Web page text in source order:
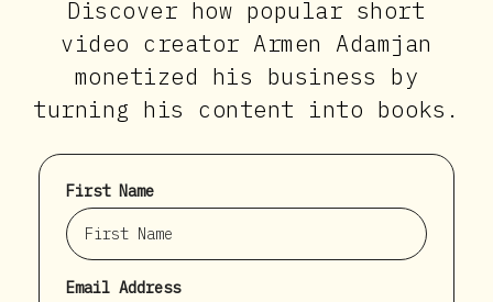
Discover how popular short
video creator Armen Adamjan
monetized his business by
turning his content into books.
First Name
Email Address